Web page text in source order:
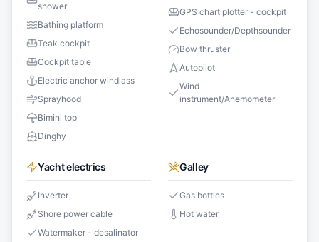
shower
Bathing platform
Teak cockpit
Cockpit table
Electric anchor windlass
Sprayhood
Bimini top
Dinghy
GPS chart plotter - cockpit
Echosounder/Depthsounder
Bow thruster
Autopilot
Wind
instrument/Anemometer
Yacht electrics
Inverter
Shore power cable
Watermaker - desalinator
Galley
Gas bottles
Hot water